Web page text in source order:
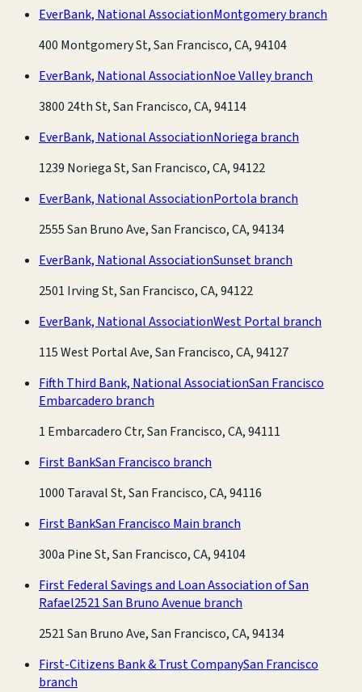
EverBank, National AssociationMontgomery branch
400 Montgomery St, San Francisco, CA, 94104
EverBank, National AssociationNoe Valley branch
3800 24th St, San Francisco, CA, 94114
EverBank, National AssociationNoriega branch
1239 Noriega St, San Francisco, CA, 94122
EverBank, National AssociationPortola branch
2555 San Bruno Ave, San Francisco, CA, 94134
EverBank, National AssociationSunset branch
2501 Irving St, San Francisco, CA, 94122
EverBank, National AssociationWest Portal branch
115 West Portal Ave, San Francisco, CA, 94127
Fifth Third Bank, National AssociationSan Francisco
Embarcadero branch
1 Embarcadero Ctr, San Francisco, CA, 94111
First BankSan Francisco branch
1000 Taraval St, San Francisco, CA, 94116
First BankSan Francisco Main branch
300a Pine St, San Francisco, CA, 94104
First Federal Savings and Loan Association of San
Rafael2521 San Bruno Avenue branch
2521 San Bruno Ave, San Francisco, CA, 94134
First-Citizens Bank & Trust CompanySan Francisco
branch